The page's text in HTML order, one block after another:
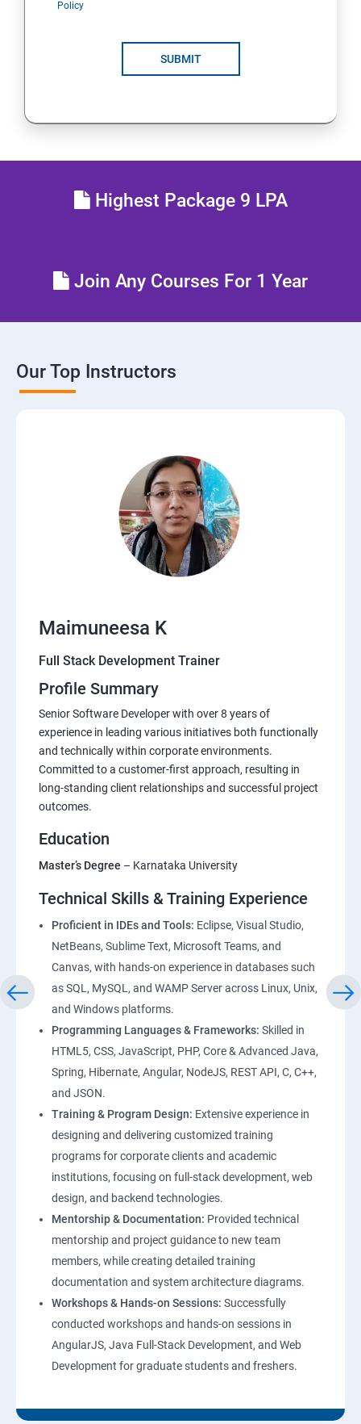
PACKAGES
EXCEPTION HANDLING
Java Servlets
MVC ARCHITECTURE
HIBERNATE FRAMEWORK
Software Development Entrepreneur Course
Foundations of HTML : Building Blocks for Web
Development
CSS Essentials: From Basics to Responsive Design
Project Management
Figma – DesignTool
JavaScript Essentials : Core Concepts and Practical
Applications
TypeScript Topics
ReactJS Essentials : Key Concepts and Applications
Web Hosting and GitHub Collaboration
Mastering Git and GitHub Essentials
MongoDB DataBase Essentials
Express JS Topics
Policy
SUBMIT
Highest Package 9 LPA
Join Any Courses For 1 Year
Our Top Instructors
Maimuneesa K
Full Stack Development Trainer
Profile Summary
Senior Software Developer with over 8 years of
experience in leading various initiatives both functionally
and technically within corporate environments.
Committed to a customer-first approach, resulting in
long-standing client relationships and successful project
outcomes.
Education
Master’s Degree – Karnataka University
Technical Skills & Training Experience
Proficient in IDEs and Tools: Eclipse, Visual Studio,
NetBeans, Sublime Text, Microsoft Teams, and
Canvas, with hands-on experience in databases such
as SQL, MySQL, and WAMP Server across Linux, Unix,
and Windows platforms.
Programming Languages & Frameworks: Skilled in
HTML5, CSS, JavaScript, PHP, Core & Advanced Java,
Spring, Hibernate, Angular, NodeJS, REST API, C, C++,
and JSON.
Training & Program Design: Extensive experience in
designing and delivering customized training
programs for corporate clients and academic
institutions, focusing on full-stack development, web
design, and backend technologies.
Mentorship & Documentation: Provided technical
mentorship and project guidance to new team
members, while creating detailed training
documentation and system architecture diagrams.
Workshops & Hands-on Sessions: Successfully
conducted workshops and hands-on sessions in
AngularJS, Java Full-Stack Development, and Web
Development for graduate students and freshers.